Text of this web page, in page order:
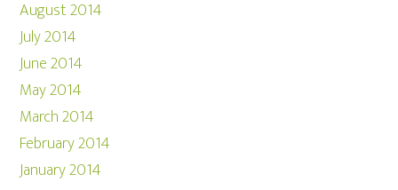
August 2014
July 2014
June 2014
May 2014
March 2014
February 2014
January 2014